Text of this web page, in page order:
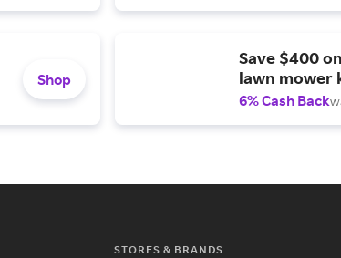
Shop
Save $400
lawn mower
6% Cash Back
STORES & BRANDS